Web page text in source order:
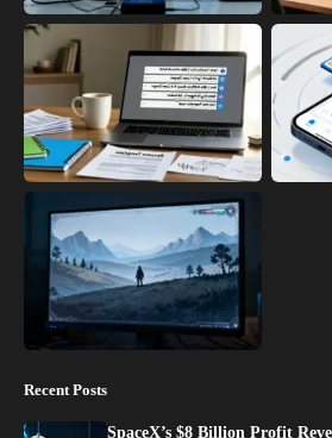
Recent Posts
SpaceX’s $8 Billion Profit